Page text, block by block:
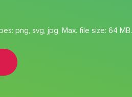
png, svg, jpg, Max. file size: 64 MB.